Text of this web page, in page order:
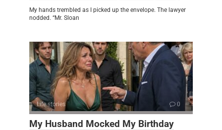
My hands trembled as I picked up the envelope. The lawyer
nodded. “Mr. Sloan
Life stories 0
My Husband Mocked My Birthday